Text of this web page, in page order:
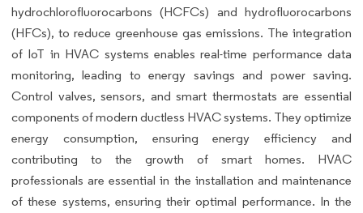
hydrochlorofluorocarbons (HCFCs) and hydrofluorocarbons
(HFCs), to reduce greenhouse gas emissions. The integration
of IoT in HVAC systems enables real-time performance data
monitoring, leading to energy savings and power saving.
Control valves, sensors, and smart thermostats are essential
components of modern ductless HVAC systems. They optimize
energy consumption, ensuring energy efficiency and
contributing to the growth of smart homes. HVAC
professionals are essential in the installation and maintenance
of these systems, ensuring their optimal performance. In the